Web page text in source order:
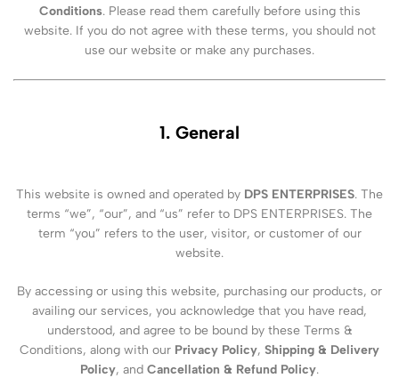
Conditions. Please read them carefully before using this
website. If you do not agree with these terms, you should not
use our website or make any purchases.
1. General
This website is owned and operated by DPS ENTERPRISES. The
terms “we”, “our”, and “us” refer to DPS ENTERPRISES. The
term “you” refers to the user, visitor, or customer of our
website.
By accessing or using this website, purchasing our products, or
availing our services, you acknowledge that you have read,
understood, and agree to be bound by these Terms &
Conditions, along with our Privacy Policy, Shipping & Delivery
Policy, and Cancellation & Refund Policy.